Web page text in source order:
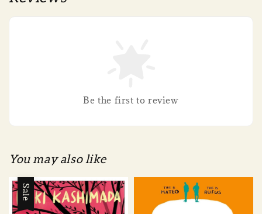
Be the first to review
You may also like
Sale